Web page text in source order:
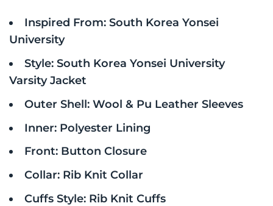
Inspired From: South Korea Yonsei
University
Style: South Korea Yonsei University
Varsity Jacket
Outer Shell: Wool & Pu Leather Sleeves
Inner: Polyester Lining
Front: Button Closure
Collar: Rib Knit Collar
Cuffs Style: Rib Knit Cuffs